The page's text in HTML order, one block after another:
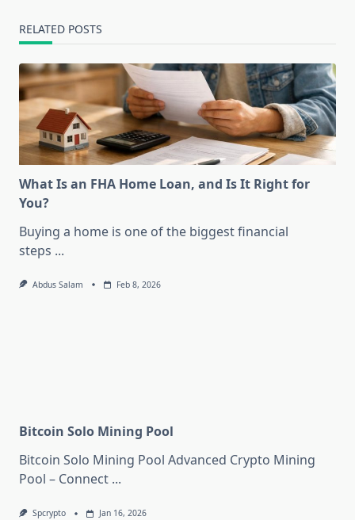
RELATED POSTS
What Is an FHA Home Loan, and Is It Right for
You?
Buying a home is one of the biggest financial
steps ...
Abdus Salam Feb 8, 2026
Bitcoin Solo Mining Pool
Bitcoin Solo Mining Pool Advanced Crypto Mining
Pool – Connect ...
Spcrypto Jan 16, 2026